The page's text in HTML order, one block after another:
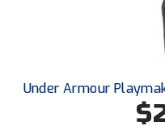
UMPS CARE
UMPS Chicago
Under Armour